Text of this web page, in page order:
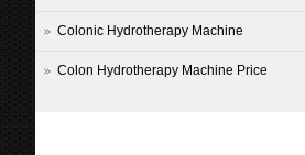
Colonic Hydrotherapy Machine
Colon Hydrotherapy Machine Price